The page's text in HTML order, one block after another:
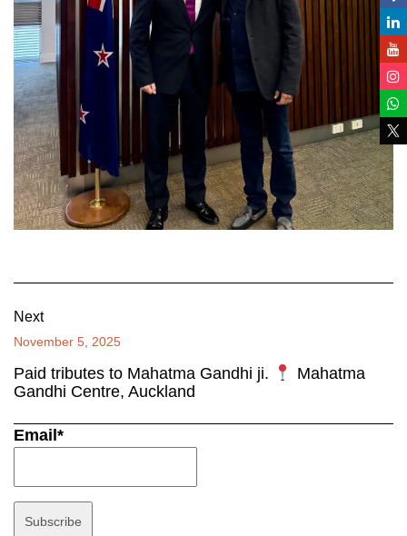
Next
November 5, 2025
Paid tributes to Mahatma Gandhi ji.
Mahatma
Gandhi Centre, Auckland
Email*